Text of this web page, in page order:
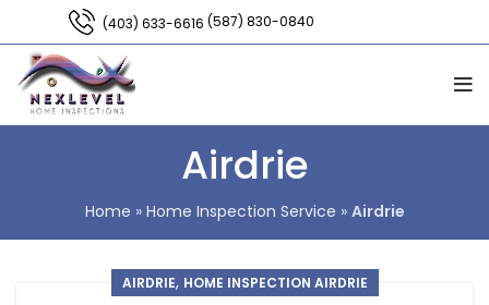
(403) 633-6616 (587) 830-0840
Airdrie
Home » Home Inspection Service » Airdrie
AIRDRIE, HOME INSPECTION AIRDRIE